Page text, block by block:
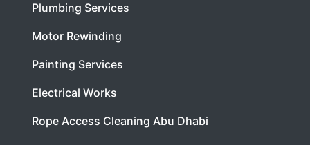
Plumbing Services
Motor Rewinding
Painting Services
Electrical Works
Rope Access Cleaning Abu Dhabi